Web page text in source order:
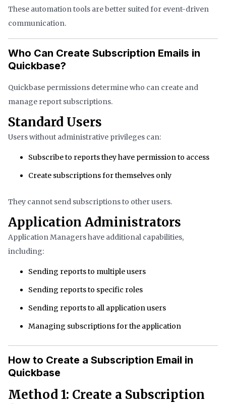
These automation tools are better suited for event-driven
communication.
Who Can Create Subscription Emails in
Quickbase?
Quickbase permissions determine who can create and
manage report subscriptions.
Standard Users
Users without administrative privileges can:
Subscribe to reports they have permission to access
Create subscriptions for themselves only
They cannot send subscriptions to other users.
Application Administrators
Application Managers have additional capabilities,
including:
Sending reports to multiple users
Sending reports to specific roles
Sending reports to all application users
Managing subscriptions for the application
How to Create a Subscription Email in
Quickbase
Method 1: Create a Subscription